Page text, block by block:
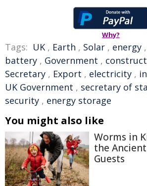
Why?
Tags: UK , Earth , Solar , energy ,
battery , Government ,
Secretary , Export , electricity ,
UK Government , secretary of
security , energy storage
You might also like
Worms in
the
Guests